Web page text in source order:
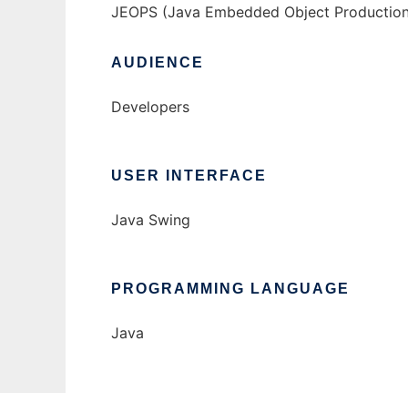
JEOPS (Java Embedded Object
AUDIENCE
Developers
USER INTERFACE
Java Swing
PROGRAMMING LANGUAGE
Java